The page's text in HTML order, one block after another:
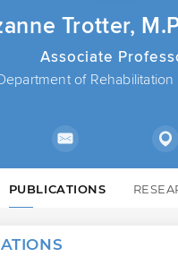
Trotter,
Associate
of
PUBLICATIONS